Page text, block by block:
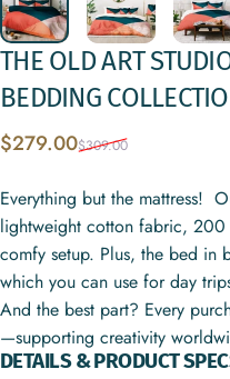
THE OLDART
BEDDING
Sale price
$279.00
Regular price
$309.00
Everything but the mattress!
lightweight cotton fabric, 200
comfy setup. Plus, the bed in
which you can use for day
And the best part? Every
—supporting creativity
DETAILS & PRODUCT